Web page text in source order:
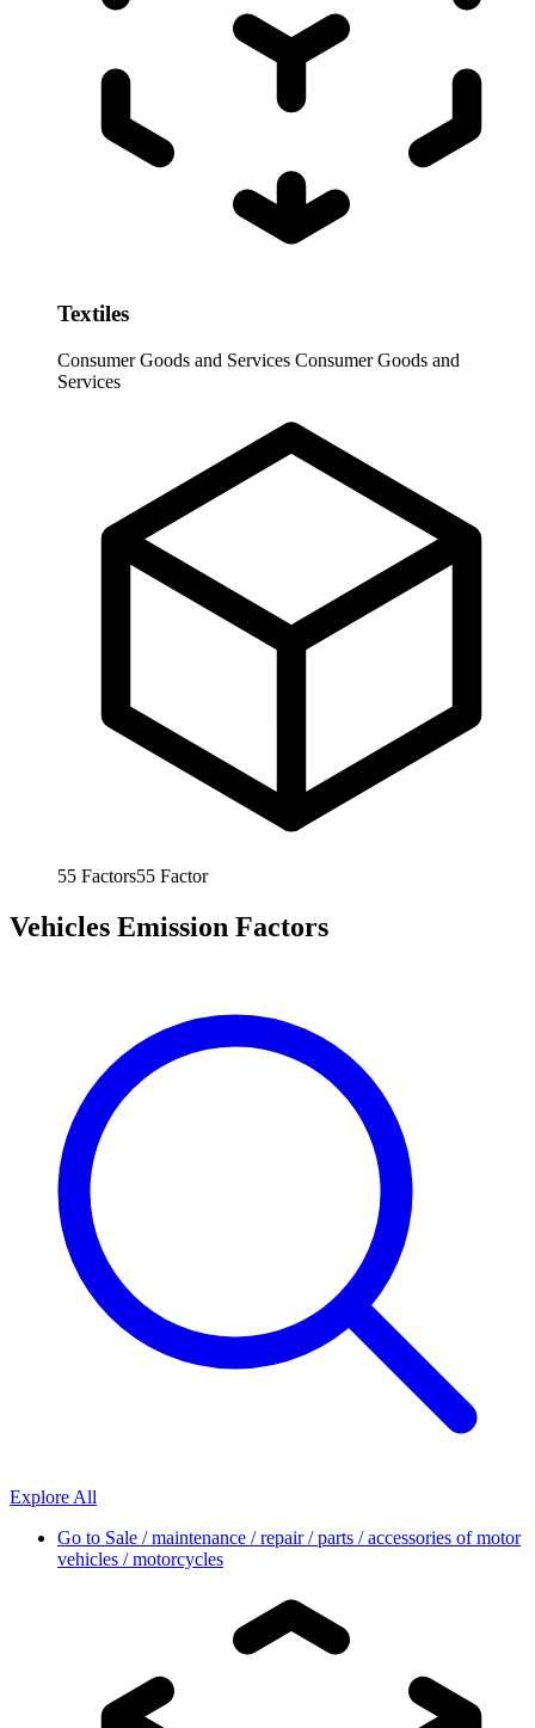
Textiles
Consumer Goods and Services Consumer Goods and
Services
55 Factors55 Factor
Vehicles Emission Factors
Explore All
Go to Sale / maintenance / repair / parts / accessories of motor
vehicles / motorcycles